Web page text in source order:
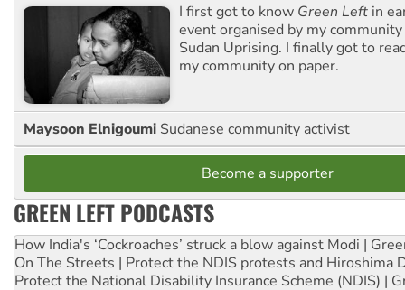
I first got to know Green Left in
event organised by my
Sudan Uprising. I finally got to
my community on paper.
Maysoon Elnigoumi Sudanese community activist
Become a supporter
GREEN LEFT PODCASTS
How India's ‘Cockroaches’ struck a blow against Modi |
On The Streets | Protect the NDIS protests and Hiroshima
Protect the National Disability Insurance Scheme (NDIS) |